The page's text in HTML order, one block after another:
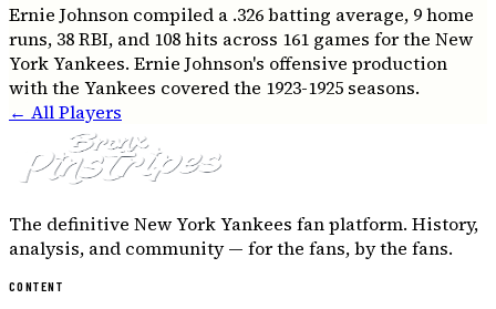
Ernie Johnson compiled a .326 batting average, 9 home
runs, 38 RBI, and 108 hits across 161 games for the New
York Yankees. Ernie Johnson's offensive production
with the Yankees covered the 1923-1925 seasons.
← All Players
The definitive New York Yankees fan platform. History,
analysis, and community — for the fans, by the fans.
CONTENT